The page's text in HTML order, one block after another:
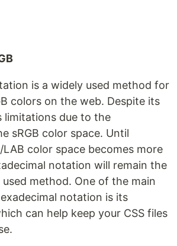
is a widely used method for
colors on the web. Despite its
limitations due to the
sRGB color space. Until
color space becomes more
notation will remain the
method. One of the main
notation is its
can help keep your CSS files